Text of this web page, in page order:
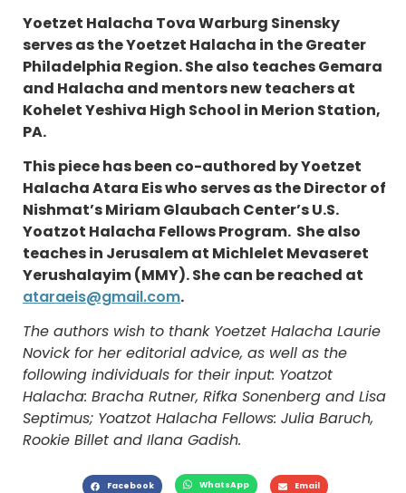
Yoetzet Halacha Tova Warburg Sinensky
serves as the Yoetzet Halacha in the Greater
Philadelphia Region. She also teaches Gemara
and Halacha and mentors new teachers at
Kohelet Yeshiva High School in Merion Station,
PA.
This piece has been co-authored by Yoetzet
Halacha Atara Eis who serves as the Director of
Nishmat’s Miriam Glaubach Center’s U.S.
Yoatzot Halacha Fellows Program. She also
teaches in Jerusalem at Michlelet Mevaseret
Yerushalayim (MMY). She can be reached at
ataraeis@gmail.com.
The authors wish to thank Yoetzet Halacha Laurie
Novick for her editorial advice, as well as the
following individuals for their input: Yoatzot
Halacha: Bracha Rutner, Rifka Sonenberg and Lisa
Septimus; Yoatzot Halacha Fellows: Julia Baruch,
Rookie Billet and Ilana Gadish.
Facebook WhatsApp Email